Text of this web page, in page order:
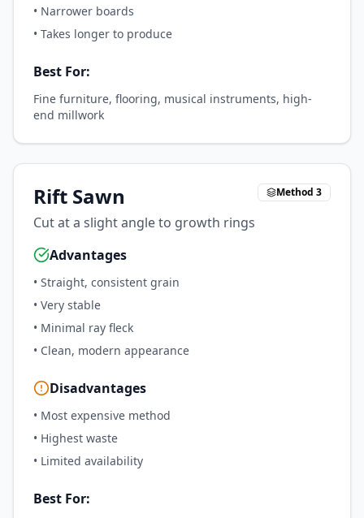
• Narrower boards
• Takes longer to produce
Best For:
Fine furniture, flooring, musical instruments, high-
end millwork
Rift Sawn
Cut at a slight angle to growth rings
Method 3
Advantages
• Straight, consistent grain
• Very stable
• Minimal ray fleck
• Clean, modern appearance
Disadvantages
• Most expensive method
• Highest waste
• Limited availability
Best For: